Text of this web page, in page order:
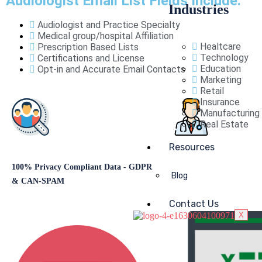
Industries
Healtcare
Technology
Education
Marketing
Retail
Insurance
Manufacturing
Real Estate
Resources
Blog
Contact Us
X
Audiologist and Practice Specialty
Medical group/hospital Affiliation
Prescription Based Lists
Certifications and License
Opt-in and Accurate Email Contacts
100% Privacy Compliant Data - GDPR
& CAN-SPAM